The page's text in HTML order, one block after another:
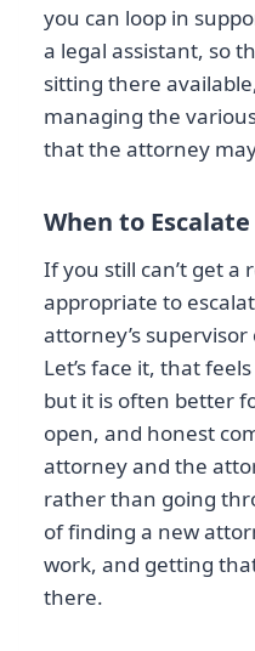
you can loop in
a legal assistant, so
sitting there
managing the
that the attorney
When to Escalate
If you still can’t get a
appropriate to
attorney’s
Let’s face it, that
but it is often better
open, and honest
attorney and the
rather than going
of finding a new
work, and getting
there.